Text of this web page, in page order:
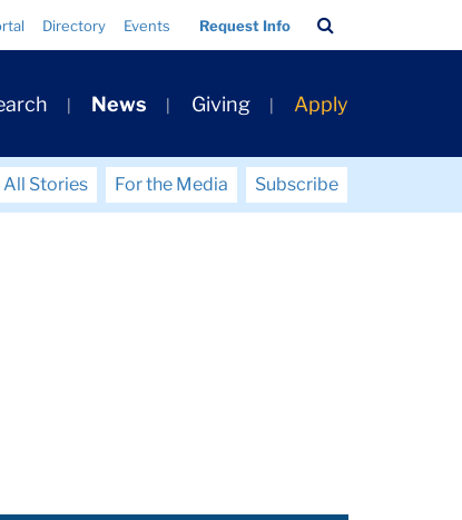
Directory Events Request Info
Bar
News Giving Apply
All Stories For the Media
Subscribe